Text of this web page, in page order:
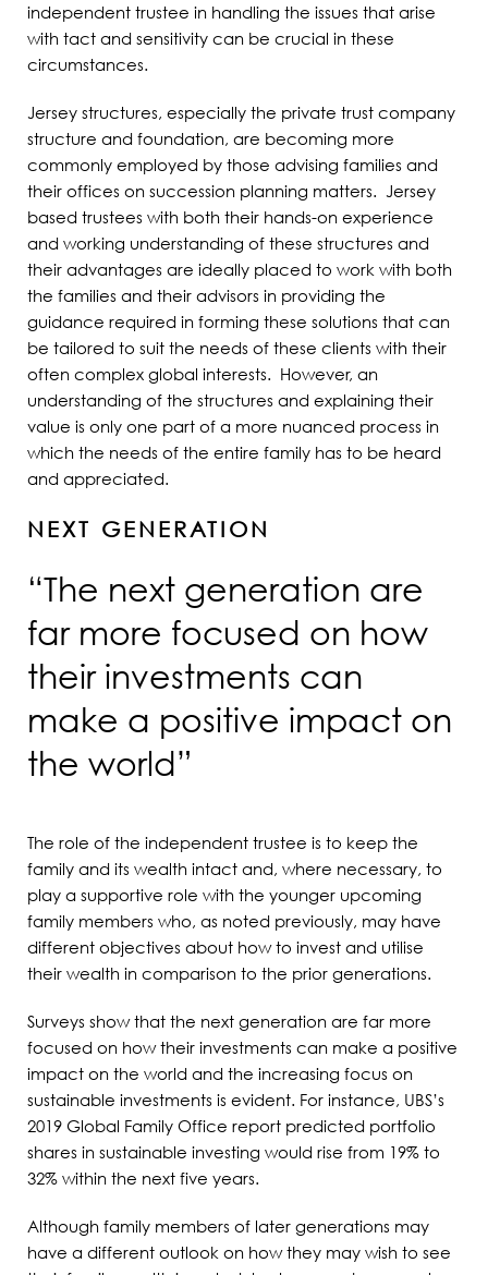
independent trustee in handling the issues that arise
with tact and sensitivity can be crucial in these
circumstances.
Jersey structures, especially the private trust company
structure and foundation, are becoming more
commonly employed by those advising families and
their offices on succession planning matters. Jersey
based trustees with both their hands-on experience
and working understanding of these structures and
their advantages are ideally placed to work with both
the families and their advisors in providing the
guidance required in forming these solutions that can
be tailored to suit the needs of these clients with their
often complex global interests. However, an
understanding of the structures and explaining their
value is only one part of a more nuanced process in
which the needs of the entire family has to be heard
and appreciated.
NEXT GENERATION
“The next generation are
far more focused on how
their investments can
make a positive impact on
the world”
The role of the independent trustee is to keep the
family and its wealth intact and, where necessary, to
play a supportive role with the younger upcoming
family members who, as noted previously, may have
different objectives about how to invest and utilise
their wealth in comparison to the prior generations.
Surveys show that the next generation are far more
focused on how their investments can make a positive
impact on the world and the increasing focus on
sustainable investments is evident. For instance, UBS’s
2019 Global Family Office report predicted portfolio
shares in sustainable investing would rise from 19% to
32% within the next five years.
Although family members of later generations may
have a different outlook on how they may wish to see